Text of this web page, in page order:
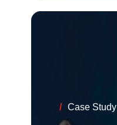
/ Case Study